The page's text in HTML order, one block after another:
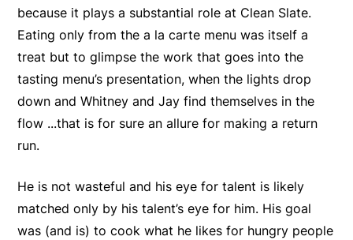
because it plays a substantial role at Clean Slate.
Eating only from the a la carte menu was itself a
treat but to glimpse the work that goes into the
tasting menu’s presentation, when the lights drop
down and Whitney and Jay find themselves in the
flow ...that is for sure an allure for making a return
run.
He is not wasteful and his eye for talent is likely
matched only by his talent’s eye for him. His goal
was (and is) to cook what he likes for hungry people